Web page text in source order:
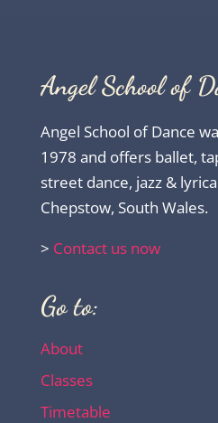
Angel School of
Angel School of Dance
1978 and offers ballet,
street dance, jazz &
Chepstow, South Wales.
> Contact us now
Go to:
About
Classes
Timetable